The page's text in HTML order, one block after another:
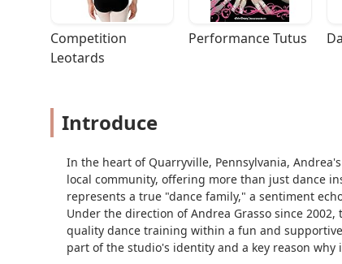
Competition
Leotards
Performance Tutus
Introduce
In the heart of Quarryville, Pennsylvania,
local community, offering more than just dance
represents a true "dance family," a sentiment
Under the direction of Andrea Grasso since
quality dance training within a fun and
part of the studio's identity and a key reason